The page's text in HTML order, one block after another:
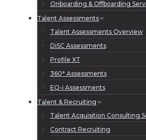
Onboarding & Offboarding
Talent Assessments
Talent Assessments Overview
DiSC Assessments
Profile XT
360° Assessments
EQ-i Assessments
Talent & Recruiting
Talent Acquisition Consulting
Contract Recruiting